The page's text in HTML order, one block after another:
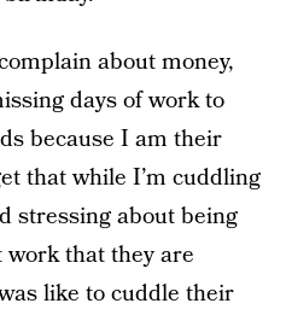
about money,
days of work to
because I am their
that while I’m cuddling
stressing about being
that they are
like to cuddle their